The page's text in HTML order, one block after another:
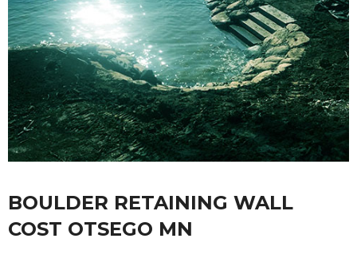
BOULDER RETAINING WALL
COST OTSEGO MN